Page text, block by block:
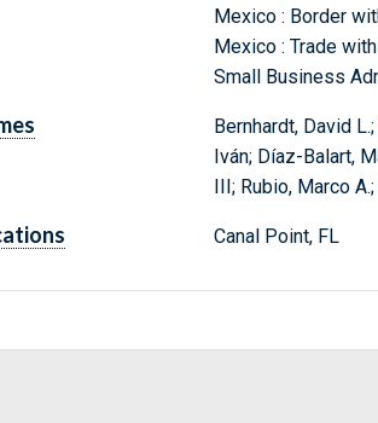
Mexico : Border
Mexico : Trade with
Small Business
Bernhardt, David
Iván; Díaz-Balart,
III; Rubio, Marco
Canal Point, FL